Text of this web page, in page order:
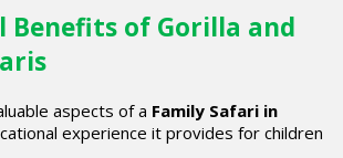
Benefits of Gorilla and
aspects of a Family Safari in
experience it provides for children